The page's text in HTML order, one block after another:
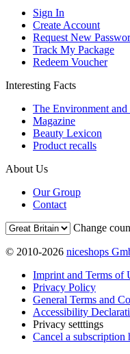
Sign In
Create Account
Request New
Track My Package
Redeem Voucher
Interesting Facts
The Environment and
Magazine
Beauty Lexicon
Product recalls
About Us
Our Group
Contact
Change
© 2010-2026 niceshops
Imprint and Terms of
Privacy Policy
General Terms and
Accessibility
Privacy setttings
Cancel a subscription